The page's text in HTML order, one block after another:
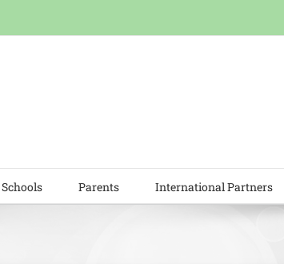
Schools Parents International Partners